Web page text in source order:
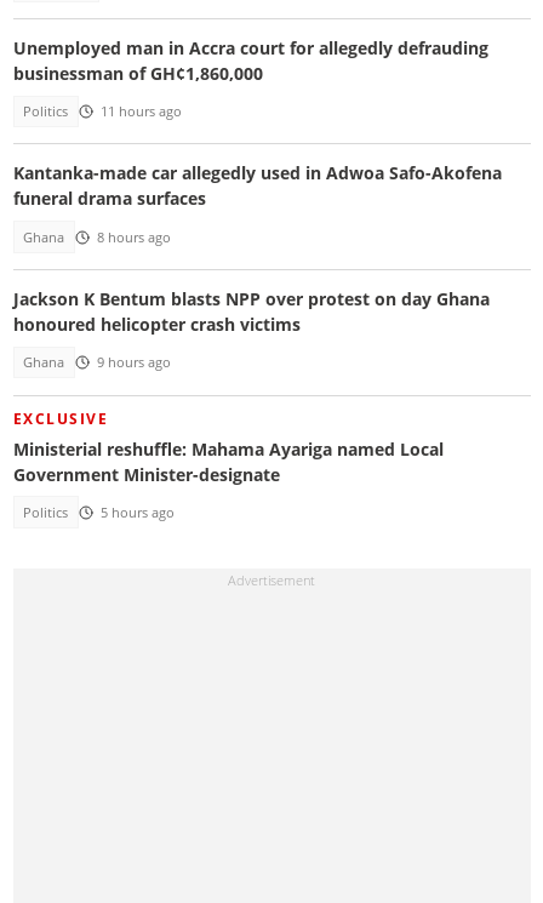
Unemployed man in Accra court for allegedly defrauding
businessman of GH¢1,860,000
Politics 11 hours ago
Kantanka-made car allegedly used in Adwoa Safo-Akofena
funeral drama surfaces
Ghana 8 hours ago
Jackson K Bentum blasts NPP over protest on day Ghana
honoured helicopter crash victims
Ghana 9 hours ago
EXCLUSIVE
Ministerial reshuffle: Mahama Ayariga named Local
Government Minister-designate
Politics 5 hours ago